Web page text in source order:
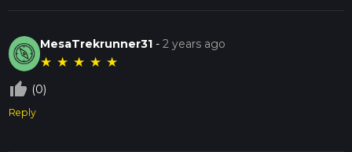
MesaTrekrunner31 -2 years ago
★ ★ ★ ★ ★
thumb_up_off_alt (0)
Reply